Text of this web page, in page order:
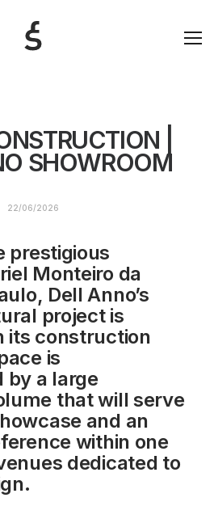
|
SHOWROOM
22/06/2026
prestigious
Monteiro da
Dell Anno’s
project is
its construction
is
by a large
that will serve
and an
within one
dedicated to